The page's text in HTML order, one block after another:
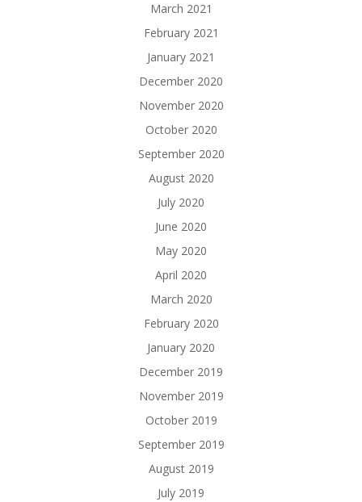
March 2021
February 2021
January 2021
December 2020
November 2020
October 2020
September 2020
August 2020
July 2020
June 2020
May 2020
April 2020
March 2020
February 2020
January 2020
December 2019
November 2019
October 2019
September 2019
August 2019
July 2019